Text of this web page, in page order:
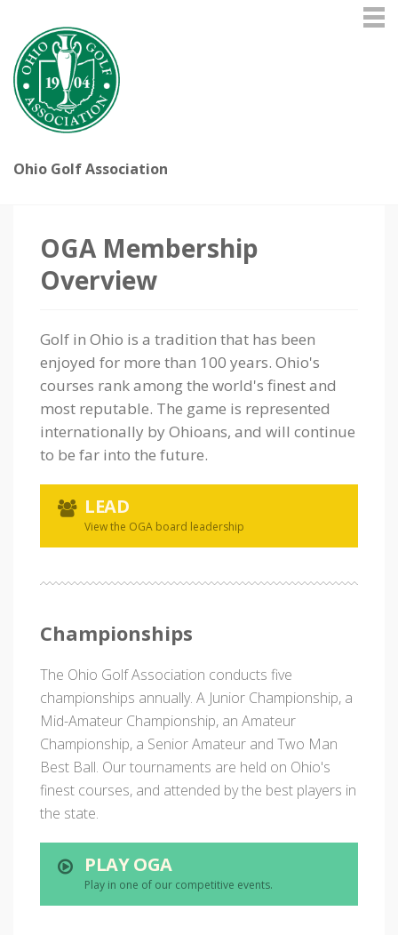
Ohio Golf Association
OGA Membership
Overview
Golf in Ohio is a tradition that has been
enjoyed for more than 100 years. Ohio's
courses rank among the world's finest and
most reputable. The game is represented
internationally by Ohioans, and will continue
to be far into the future.
LEAD
View the OGA board leadership
Championships
The Ohio Golf Association conducts five
championships annually. A Junior Championship, a
Mid-Amateur Championship, an Amateur
Championship, a Senior Amateur and Two Man
Best Ball. Our tournaments are held on Ohio's
finest courses, and attended by the best players in
the state.
PLAY OGA
Play in one of our competitive events.